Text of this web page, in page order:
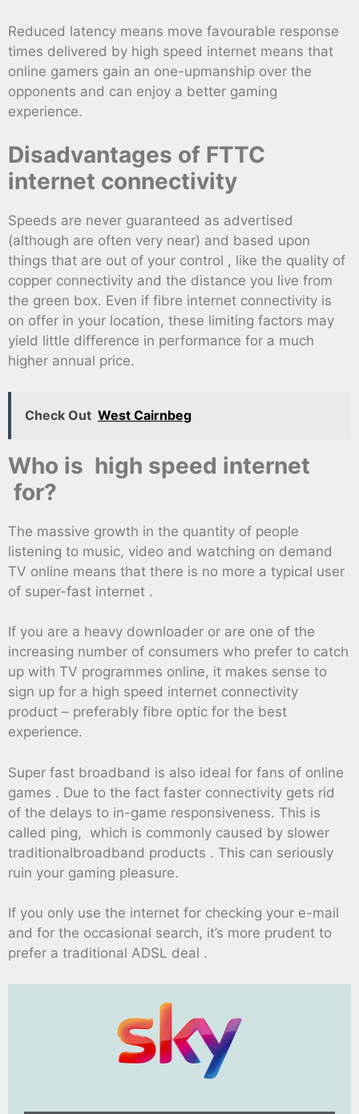
Reduced latency means move favourable response
times delivered by high speed internet means that
online gamers gain an one-upmanship over the
opponents and can enjoy a better gaming
experience.
Disadvantages of FTTC
internet connectivity
Speeds are never guaranteed as advertised
(although are often very near) and based upon
things that are out of your control , like the quality of
copper connectivity and the distance you live from
the green box. Even if fibre internet connectivity is
on offer in your location, these limiting factors may
yield little difference in performance for a much
higher annual price.
Check Out West Cairnbeg
Who is high speed internet
for?
The massive growth in the quantity of people
listening to music, video and watching on demand
TV online means that there is no more a typical user
of super-fast internet .
If you are a heavy downloader or are one of the
increasing number of consumers who prefer to catch
up with TV programmes online, it makes sense to
sign up for a high speed internet connectivity
product – preferably fibre optic for the best
experience.
Super fast broadband is also ideal for fans of online
games . Due to the fact faster connectivity gets rid
of the delays to in-game responsiveness. This is
called ping, which is commonly caused by slower
traditionalbroadband products . This can seriously
ruin your gaming pleasure.
If you only use the internet for checking your e-mail
and for the occasional search, it’s more prudent to
prefer a traditional ADSL deal .